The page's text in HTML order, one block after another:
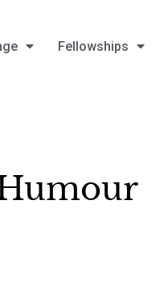
Fellowships